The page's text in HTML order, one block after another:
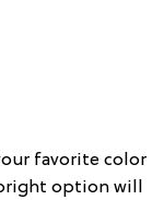
favorite color
option will